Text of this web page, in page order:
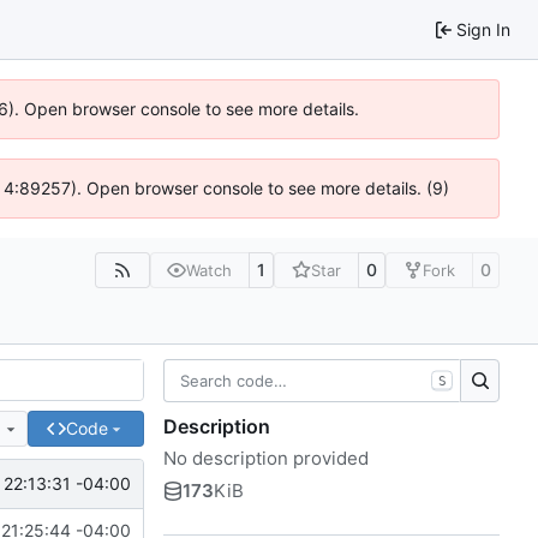
Sign In
Open browser console to see more details.
Open browser console to see more details. (9)
Watch 1 Star 0 Fork 0
Code
-04:00
-04:00
S
Description
No description provided
173KiB